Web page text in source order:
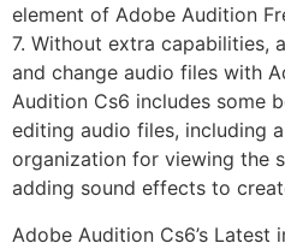
element of Adobe Audition
7. Without extra capabilities,
and change audio files with
Audition Cs6 includes some
editing audio files, including
organization for viewing the
adding sound effects to
Adobe Audition Cs6’s